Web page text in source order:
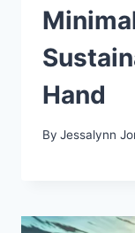
Hand
By Jessalynn